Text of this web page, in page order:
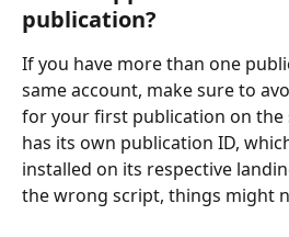
publication?
If you have more than one
same account, make sure to
for your first publication on the
has its own publication ID,
installed on its respective
the wrong script, things might